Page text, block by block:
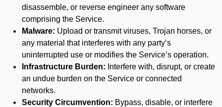
disassemble, or reverse engineer any software
comprising the Service.
Malware: Upload or transmit viruses, Trojan horses, or
any material that interferes with any party’s
uninterrupted use or modifies the Service’s operation.
Infrastructure Burden: Interfere with, disrupt, or create
an undue burden on the Service or connected
networks.
Security Circumvention: Bypass, disable, or interfere